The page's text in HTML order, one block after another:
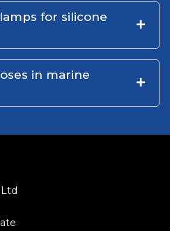
for silicone
in marine